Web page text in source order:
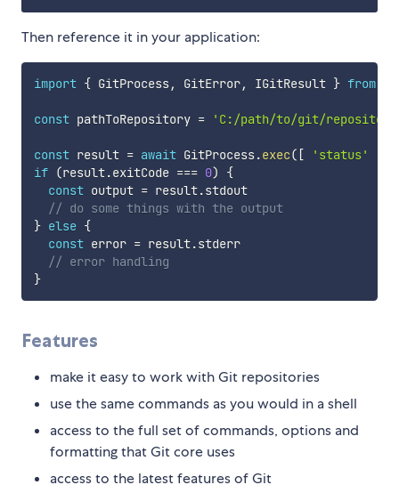
Then reference it in your application:
import { GitProcess, GitError, IGitResult } from
const pathToRepository = 'C:/path/to/git/
const result = await GitProcess.exec( [ 'status'
if (result.exitCode === 0)
{
const output = result.stdout
// do some things with the output
} else {
const error = result.stderr
// error handling
}
Features
make it easy to work with Git repositories
use the same commands as you would in a shell
access to the full set of commands, options and
formatting that Git core uses
access to the latest features of Git